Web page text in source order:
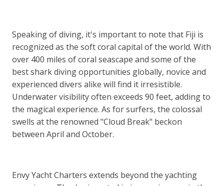
Speaking of diving, it's important to note that Fiji is
recognized as the soft coral capital of the world. With
over 400 miles of coral seascape and some of the
best shark diving opportunities globally, novice and
experienced divers alike will find it irresistible.
Underwater visibility often exceeds 90 feet, adding to
the magical experience. As for surfers, the colossal
swells at the renowned "Cloud Break" beckon
between April and October.
Envy Yacht Charters extends beyond the yachting